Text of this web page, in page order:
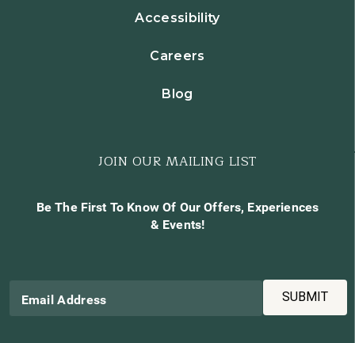
Accessibility
Careers
Blog
JOIN OUR MAILING LIST
Be The First To Know Of Our Offers, Experiences
& Events!
Email Address SUBMIT